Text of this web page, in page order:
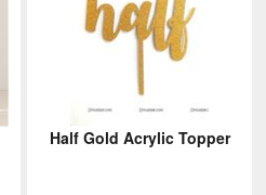
Half Gold Acrylic Topper